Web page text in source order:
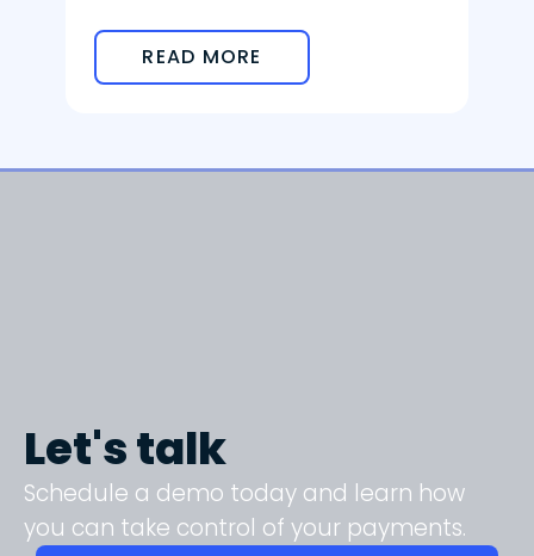
READ MORE
Let's talk
Schedule a demo today and learn how
you can take control of your payments.